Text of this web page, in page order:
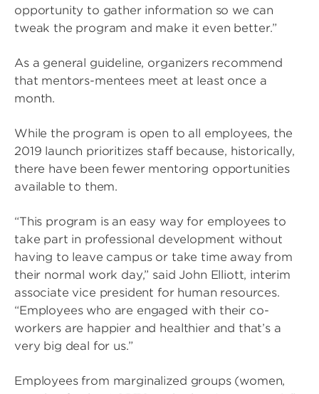
opportunity to gather information so we can
tweak the program and make it even better.”
As a general guideline, organizers recommend
that mentors-mentees meet at least once a
month.
While the program is open to all employees, the
2019 launch prioritizes staff because, historically,
there have been fewer mentoring opportunities
available to them.
“This program is an easy way for employees to
take part in professional development without
having to leave campus or take time away from
their normal work day,” said John Elliott, interim
associate vice president for human resources.
“Employees who are engaged with their co-
workers are happier and healthier and that’s a
very big deal for us.”
Employees from marginalized groups (women,